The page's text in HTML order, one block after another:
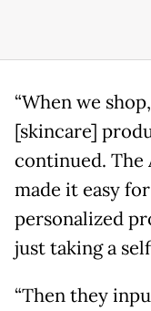
“When we
[skincare]
continued.
made it easy
personalized
just taking a
“Then they